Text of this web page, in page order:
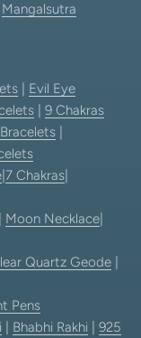
Mangalsutra
Evil Eye
9 Chakras
7 Chakras
Moon Necklace
Quartz Geode
Pens
Bhabhi Rakhi
925